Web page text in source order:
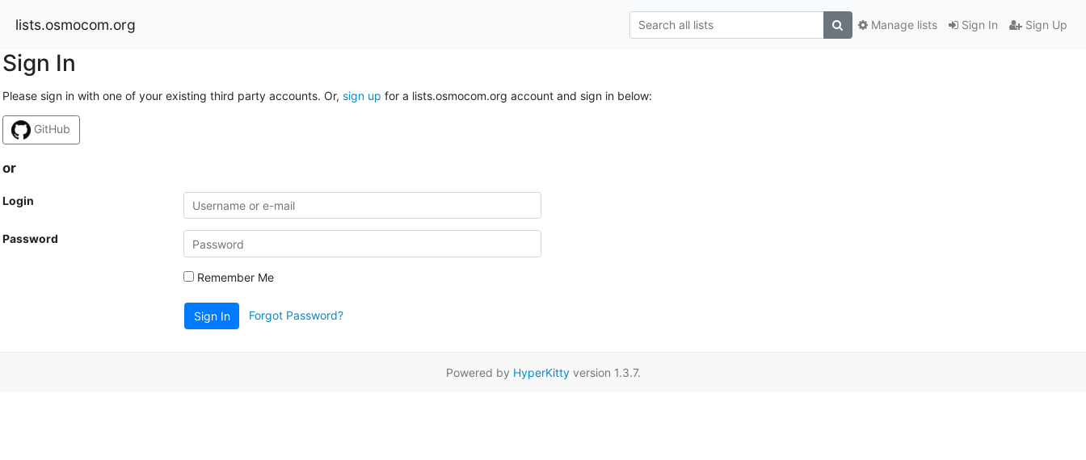
lists.osmocom.org Sign In Sign Up
Manage lists
Sign In
Please sign in with one of your existing third party accounts. Or, sign up for a lists.osmocom.org account and sign in below:
GitHub
or
Login
Password
Remember Me
Sign In Forgot Password?
Powered by HyperKittyversion 1.3.7.